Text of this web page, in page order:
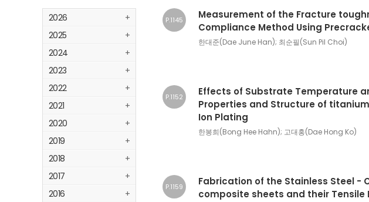
2026
+
2025
+
2024
+
2023
+
2022
+
2021
+
2020
+
2019
+
2018
+
2017
+
2016
+
P.1145
Measurement of the Fracture
Compliance Method Using
한대준(Dae June Han); 최순필(Sun Pil Choi)
P.1152
Effects of Substrate Temperature
Properties and Structure of
Ion Plating
한봉희(Bong Hee Hahn); 고대홍(Dae Hong Ko)
P.1159
Fabrication of the Stainless Steel -
composite sheets and their Tensile